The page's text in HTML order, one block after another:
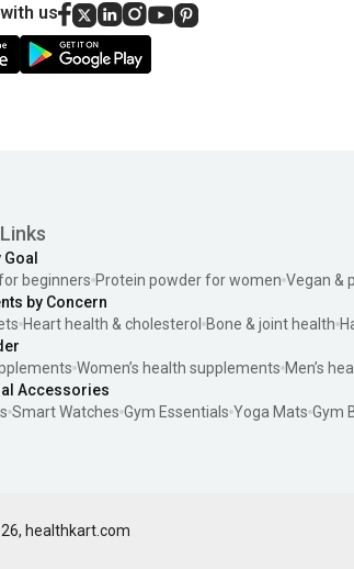
us
Goal
beginners Protein powder for women Vegan &
by Concern
Heart health & cholesterol Bone & joint health
Women’s health supplements Men’s
Accessories
Smart Watches Gym Essentials Yoga Mats Gym
, healthkart.com